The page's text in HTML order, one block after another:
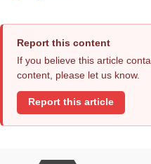
Report this content
If you believe this article
content, please let us know.
Report this article